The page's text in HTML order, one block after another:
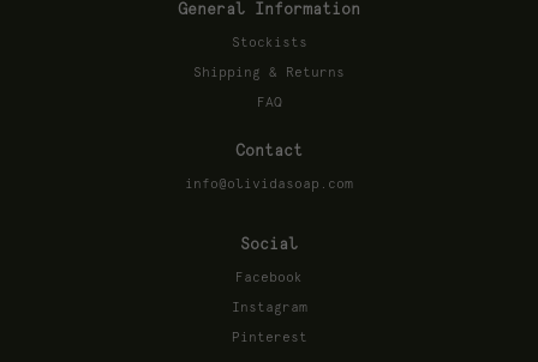
General Information
Stockists
Shipping & Returns
FAQ
Contact
info@olividasoap.com
Social
Facebook
Instagram
Pinterest